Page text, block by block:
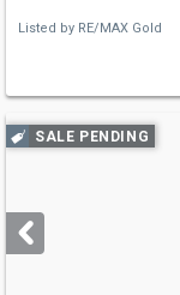
Listed by RE/MAX Gold
Use
previous
next
buttons
SALE PENDING